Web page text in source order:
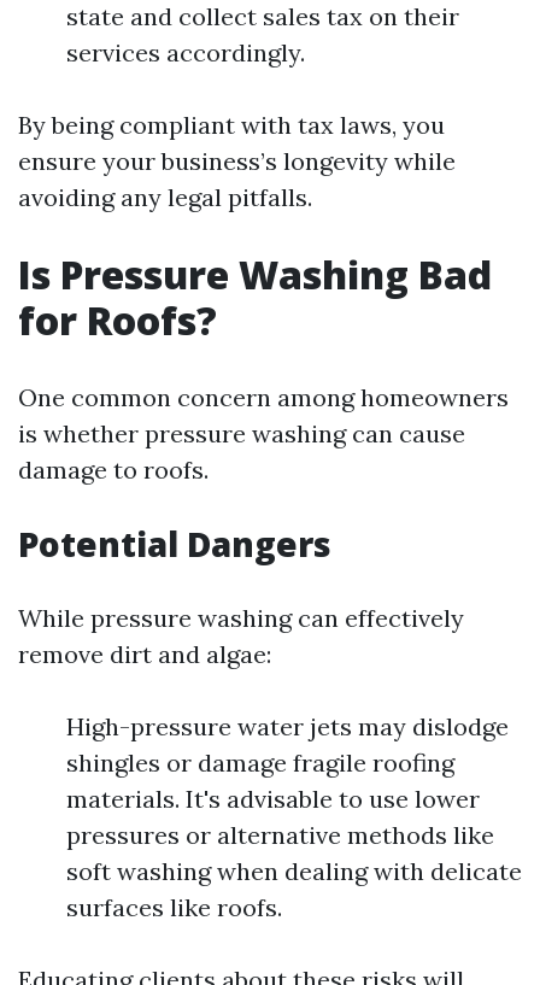
state and collect sales tax on their
services accordingly.
By being compliant with tax laws, you
ensure your business’s longevity while
avoiding any legal pitfalls.
Is Pressure Washing Bad
for Roofs?
One common concern among homeowners
is whether pressure washing can cause
damage to roofs.
Potential Dangers
While pressure washing can effectively
remove dirt and algae:
High-pressure water jets may dislodge
shingles or damage fragile roofing
materials. It's advisable to use lower
pressures or alternative methods like
soft washing when dealing with delicate
surfaces like roofs.